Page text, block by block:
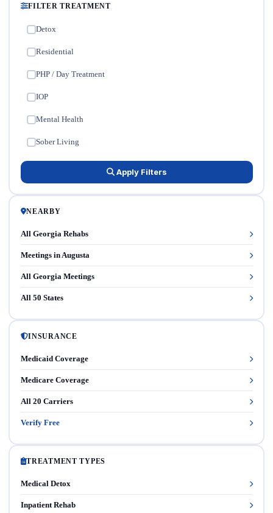
FILTER TREATMENT
Detox
Residential
PHP / Day Treatment
IOP
Mental Health
Sober Living
Apply Filters
NEARBY
All Georgia Rehabs
Meetings in Augusta
All Georgia Meetings
All 50 States
INSURANCE
Medicaid Coverage
Medicare Coverage
All 20 Carriers
Verify Free
TREATMENT TYPES
Medical Detox
Inpatient Rehab